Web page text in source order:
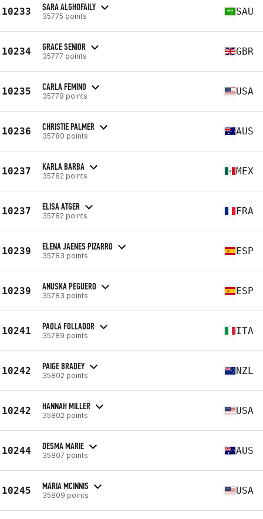
10233 SARA ALGHOFAILY
35775 points SAU
10234 GRACE SENIOR
35777 points GBR
10235 CARLA FEMINO
35778 points USA
10236 CHRISTIE PALMER
35780 points AUS
10237 KARLA BARBA
35782 points MEX
10237 ELISA ATGER
35782 points FRA
10239 ELENA JAENES PIZARRO
35783 points ESP
10239 ANUSKA PEGUERO
35783 points ESP
10241 PAOLA FOLLADOR
35789 points ITA
10242 PAIGE BRADEY
35802 points NZL
10242 HANNAH MILLER
35802 points USA
10244 DESMA MARIE
35807 points AUS
10245 MARIA MCINNIS
35809 points USA